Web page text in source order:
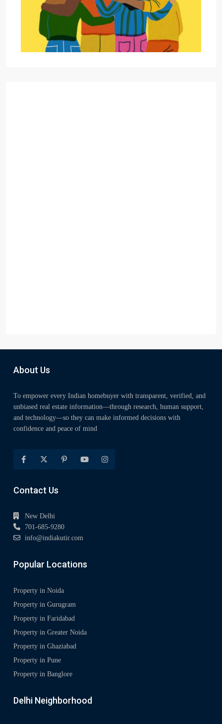
About Us
To empower every Indian homebuyer with transparent, verified, and
unbiased real estate information—through research, human support,
and technology—so they can make informed decisions with
confidence and peace of mind
Contact Us
New Delhi
701-685-9280
info@indiakutir.com
Popular Locations
Property in Noida
Property in Gurugram
Property in Faridabad
Property in Greater Noida
Property in Ghaziabad
Property in Pune
Property in Banglore
Delhi Neighborhood